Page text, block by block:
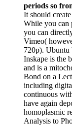
periods so
It should
While you can
you can
Vimeo(
720p). Ubuntu
Inskape is the
and is a
Bond on a
including
continuous
have again
homoplasmic
Analysis to